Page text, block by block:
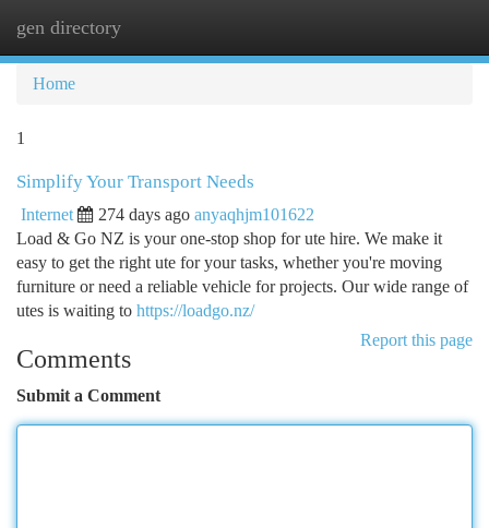
gen directory
Home
1
Simplify Your Transport Needs
Internet 274 days ago anyaqhjm101622
Load & Go NZ is your one-stop shop for ute hire. We make it
easy to get the right ute for your tasks, whether you're moving
furniture or need a reliable vehicle for projects. Our wide range of
utes is waiting to https://loadgo.nz/
Report this page
Comments
Submit a Comment